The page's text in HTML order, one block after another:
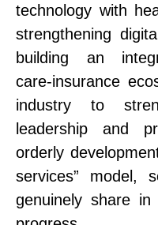
technology with
strengthening
building an
care-insurance
industry to
leadership and
orderly
services” model,
genuinely share